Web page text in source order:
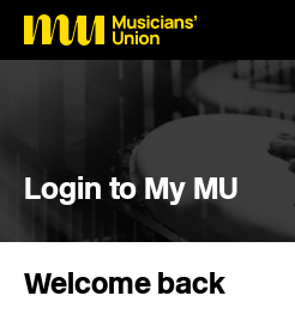
o
Login to My MU
Welcome back